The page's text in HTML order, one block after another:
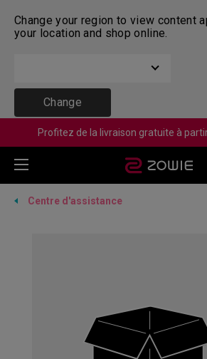
Change your region to view content
your location and shop online.
Change
Profitez de la livraison gratuite à
Centre d'assistance